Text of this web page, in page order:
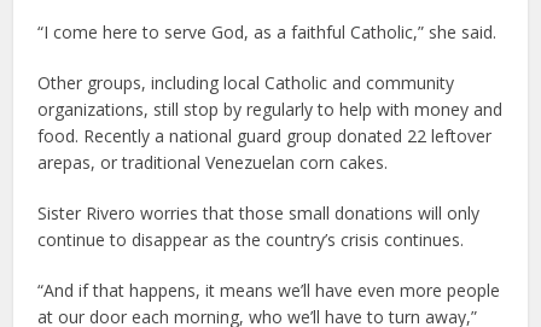
“I come here to serve God, as a faithful Catholic,” she said.
Other groups, including local Catholic and community
organizations, still stop by regularly to help with money and
food. Recently a national guard group donated 22 leftover
arepas, or traditional Venezuelan corn cakes.
Sister Rivero worries that those small donations will only
continue to disappear as the country’s crisis continues.
“And if that happens, it means we’ll have even more people
at our door each morning, who we’ll have to turn away,”